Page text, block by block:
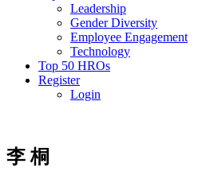
Leadership
Gender Diversity
Employee Engagement
Technology
Top 50 HROs
Register
Login
李 桐